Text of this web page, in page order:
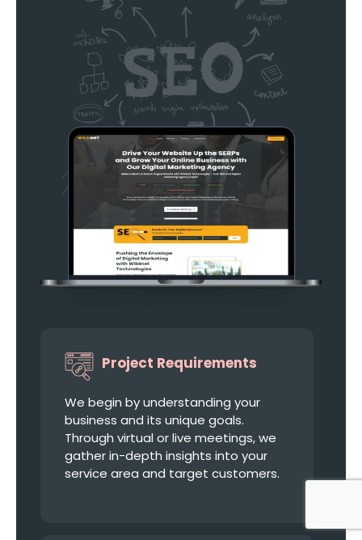
Project Requirements
We begin by understanding your
business and its unique goals.
Through virtual or live meetings, we
gather in-depth insights into your
service area and target customers.